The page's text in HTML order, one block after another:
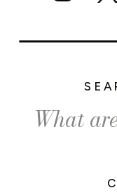
Search
for: